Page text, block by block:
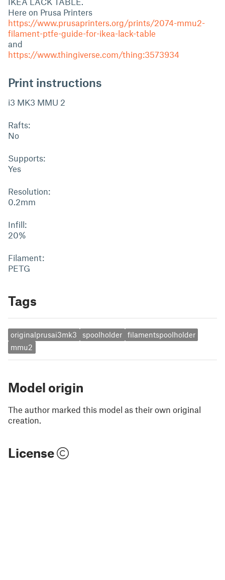
Here on Prusa Printers
https://www.prusaprinters.org/prints/2074-mmu2-
filament-ptfe-guide-for-ikea-lack-table
and
https://www.thingiverse.com/thing:3573934
Print instructions
i3 MK3 MMU 2
Rafts:
No
Supports:
Yes
Resolution:
0.2mm
Infill:
20%
Filament:
PETG
Tags
originalprusai3mk3 spoolholder
filamentspoolholder
mmu2
Model origin
The author marked this model as their own original
creation.
License